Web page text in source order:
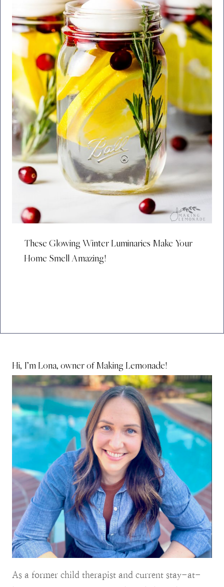
These Glowing Winter Luminaries Make Your
Home Smell Amazing!
Hi, I’m Lona, owner of Making Lemonade!
As a former child therapist and current stay-at-